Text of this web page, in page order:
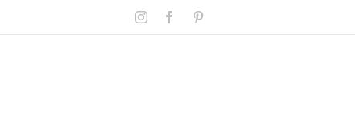
InstagramFacebook